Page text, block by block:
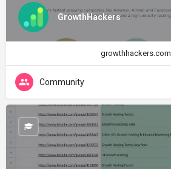
GrowthHackers
growthhackers.com
Community